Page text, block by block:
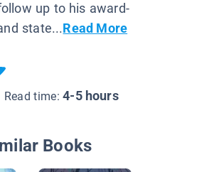
up to his award-
state...Read More
Read time:4-5 hours
Books